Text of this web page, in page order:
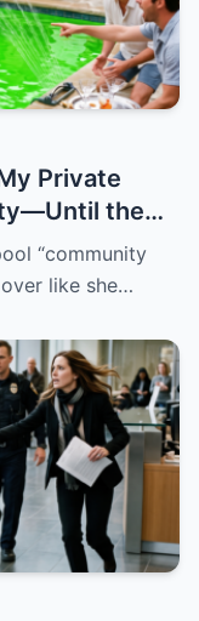
Private
the
Lights
“community
like she…